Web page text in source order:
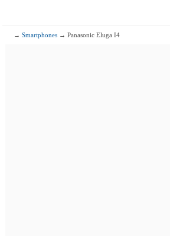
→Smartphones → Panasonic Eluga I4